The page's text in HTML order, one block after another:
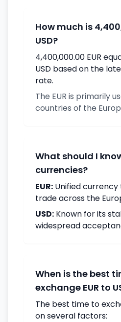
How much is
USD?
4,400,000.00 EUR
USD based on the
rate.
The EUR is primarily
countries of the
What should I
currencies?
EUR: Unified
trade across the
USD: Known for its
widespread
When is the best
exchange EUR to
The best time to
on several factors: